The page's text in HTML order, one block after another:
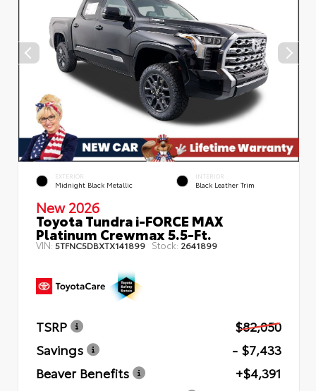
EXTERIOR
Midnight Black Metallic
INTERIOR
Black Leather Trim
New 2026
Toyota Tundra i-FORCE MAX
Platinum Crewmax 5.5-Ft.
VIN:5TFNC5DBXTX141899 Stock: 2641899
TSRP
$82,050
Savings
- $7,433
Beaver Benefits
+$4,391